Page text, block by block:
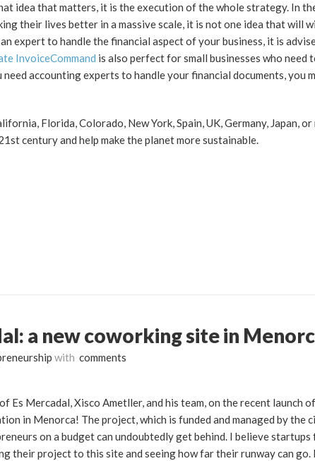
idea that matters, it is the execution of the whole strategy. In
their lives better in a massive scale, it is not one idea that will
expert to handle the financial aspect of your business, it is
InvoiceCommand is also perfect for small businesses who need
accounting experts to handle your financial documents, you
Florida, Colorado, New York, Spain, UK, Germany, Japan,
century and help make the planet more sustainable.
a new coworking site in
with comments
Mercadal, Xisco Ametller, and his team, on the recent launch of
in Menorca! The project, which is funded and managed by the
on a budget can undoubtedly get behind. I believe
their project to this site and seeing how far their runway can go.